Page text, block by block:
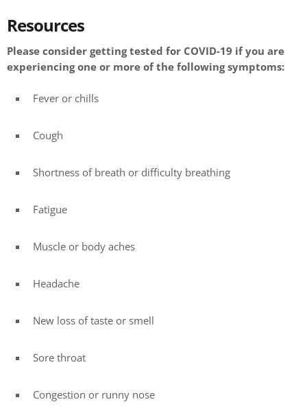
Resources
Please consider getting tested for COVID-19 if you are
experiencing one or more of the following symptoms:
Fever or chills
Cough
Shortness of breath or difficulty breathing
Fatigue
Muscle or body aches
Headache
New loss of taste or smell
Sore throat
Congestion or runny nose